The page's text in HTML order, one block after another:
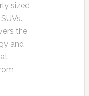
sized
the
and